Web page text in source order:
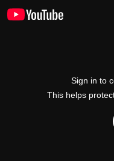
Sign in to
This helps